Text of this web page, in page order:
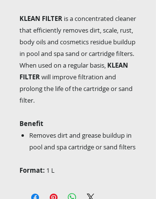
KLEAN FILTER is a concentrated cleaner
that efficiently removes dirt, scale, rust,
body oils and cosmetics residue buildup
in pool and spa sand or cartridge filters.
When used on a regular basis, KLEAN
FILTERwill improve filtration and
prolong the life of the cartridge or sand
filter.
Benefit
Removes dirt and grease buildup in
pool and spa cartridge or sand filters
Format: 1 L